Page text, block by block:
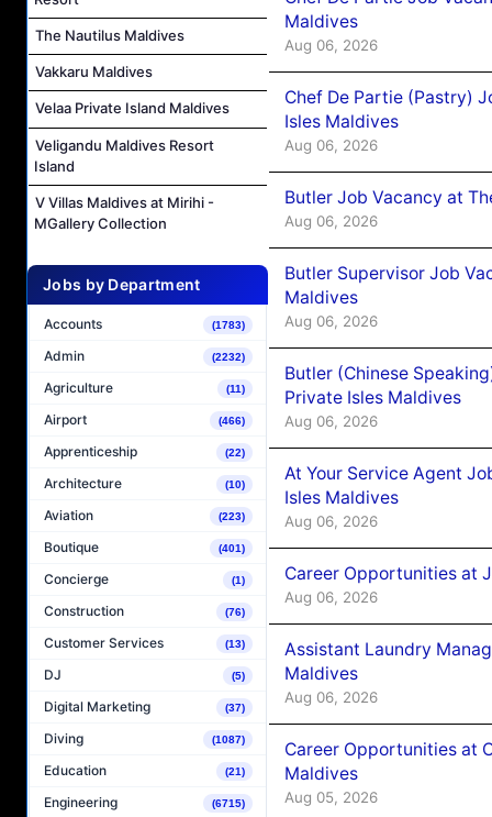
The Nautilus Maldives
Vakkaru Maldives
Velaa Private Island Maldives
Veligandu Maldives Resort
Island
V Villas Maldives at Mirihi -
MGallery Collection
Jobs by Department
Accounts (1783)
Admin (2232)
Agriculture (11)
Airport (466)
Apprenticeship (22)
Architecture (10)
Aviation (223)
Boutique (401)
Concierge (1)
Construction (76)
Customer Services (13)
DJ (5)
Digital Marketing (37)
Diving (1087)
Education (21)
Engineering (6715)
Maldives
Aug 06, 2026
Chef De Partie (Pastry)
Isles Maldives
Aug 06, 2026
Butler Job Vacancy at
Aug 06, 2026
Butler Supervisor Job
Maldives
Aug 06, 2026
Butler (Chinese
Private Isles Maldives
Aug 06, 2026
At Your Service Agent
Isles Maldives
Aug 06, 2026
Career Opportunities at
Aug 06, 2026
Assistant Laundry
Maldives
Aug 06, 2026
Career Opportunities at
Maldives
Aug 05, 2026